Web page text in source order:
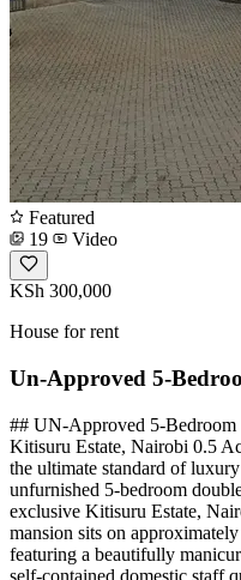
Featured
19
Video
KSh 300,000
House for rent
Un-Approved 5-
## UN-Approved 5-Bedroom
Kitisuru Estate, Nairobi 0.5
the ultimate standard of
unfurnished 5-bedroom
exclusive Kitisuru Estate,
mansion sits on
featuring a beautifully
self-contained domestic staff